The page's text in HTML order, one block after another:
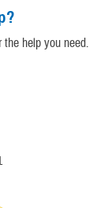
help you need.